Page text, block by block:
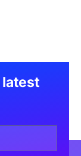
latest